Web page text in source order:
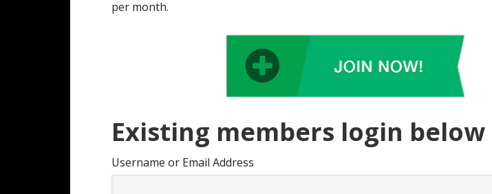
per month.
Existing members login below
Username or Email Address